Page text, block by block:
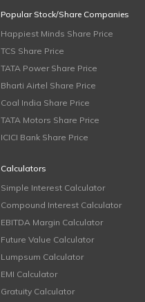
Popular Stock/Share Companies
Happiest Minds Share Price
TCS Share Price
TATA Power Share Price
Bharti Airtel Share Price
Coal India Share Price
TATA Motors Share Price
ICICI Bank Share Price
Calculators
Simple Interest Calculator
Compound Interest Calculator
EBITDA Margin Calculator
Future Value Calculator
Lumpsum Calculator
EMI Calculator
Gratuity Calculator